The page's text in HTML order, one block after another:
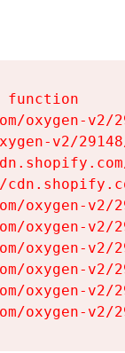
oxygen-
v2/
oxygen-
oxygen-
oxygen-
oxygen-
oxygen-
oxygen-